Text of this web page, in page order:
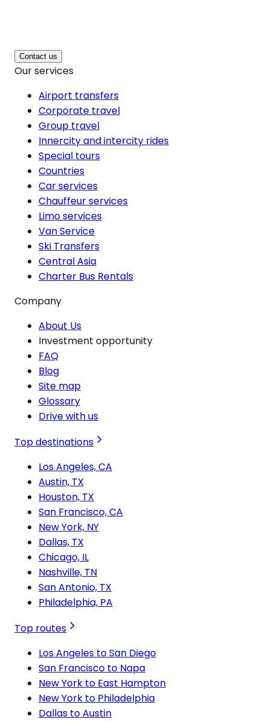
Contact us
Our services
Airport transfers
Corporate travel
Group travel
Innercity and intercity rides
Special tours
Countries
Car services
Chauffeur services
Limo services
Van Service
Ski Transfers
Central Asia
Charter Bus Rentals
Company
About Us
Investment opportunity
FAQ
Blog
Site map
Glossary
Drive with us
Top destinations
Los Angeles, CA
Austin, TX
Houston, TX
San Francisco, CA
New York, NY
Dallas, TX
Chicago, IL
Nashville, TN
San Antonio, TX
Philadelphia, PA
Top routes
Los Angeles to San Diego
San Francisco to Napa
New York to East Hampton
New York to Philadelphia
Dallas to Austin